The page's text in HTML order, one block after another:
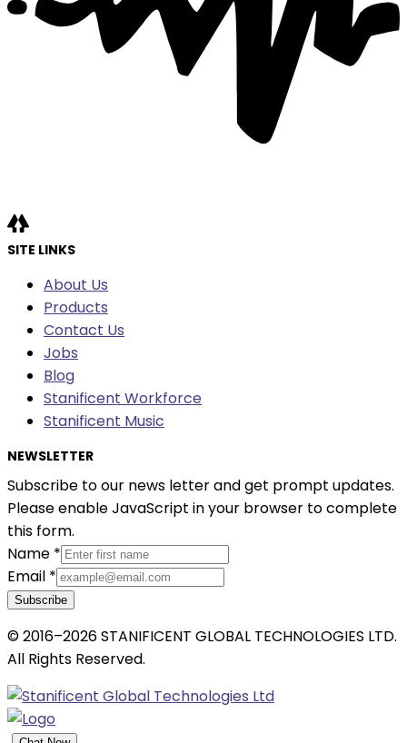
SITE LINKS
About Us
Products
Contact Us
Jobs
Blog
Stanificent Workforce
Stanificent Music
NEWSLETTER
Subscribe to our news letter and get prompt updates.
Please enable JavaScript in your browser to complete
this form.
Name *
Email *
Subscribe
© 2016–2026 STANIFICENT GLOBAL TECHNOLOGIES LTD.
All Rights Reserved.